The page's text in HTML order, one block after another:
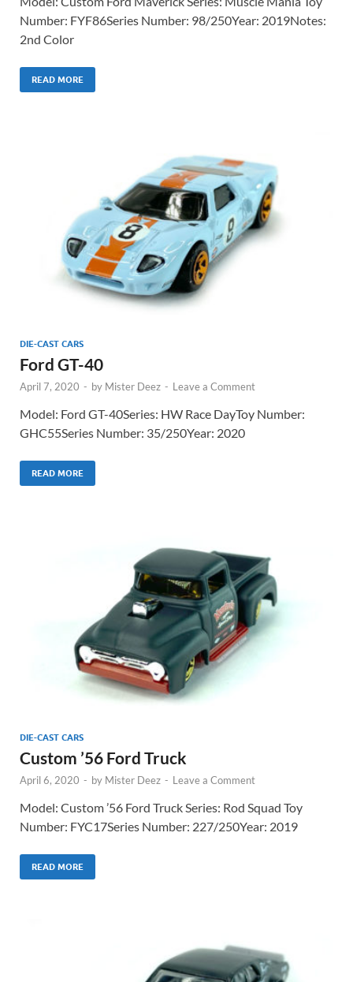
Number: FYF86Series Number: 98/250Year: 2019Notes:
2nd Color
READ MORE
DIE-CAST CARS
Ford GT-40
April 7, 2020 - by Mister Deez - Leave a Comment
Model: Ford GT-40Series: HW Race DayToy Number:
GHC55Series Number: 35/250Year: 2020
READ MORE
DIE-CAST CARS
Custom ’56 Ford Truck
April 6, 2020 - by Mister Deez - Leave a Comment
Model: Custom ’56 Ford Truck Series: Rod Squad Toy
Number: FYC17Series Number: 227/250Year: 2019
READ MORE